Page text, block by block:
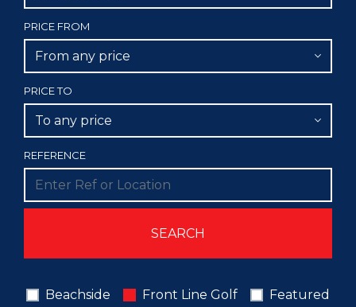
PRICE FROM
From any price
PRICE TO
To any price
REFERENCE
Beachside Front Line Golf
Featured